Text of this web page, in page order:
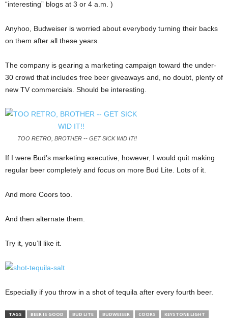
“interesting” blogs at 3 or 4 a.m. )
Anyhoo, Budweiser is worried about everybody turning their backs
on them after all these years.
The company is gearing a marketing campaign toward the under-
30 crowd that includes free beer giveaways and, no doubt, plenty of
new TV commercials. Should be interesting.
TOO RETRO, BROTHER -- GET SICK WID IT!!
If I were Bud’s marketing executive, however, I would quit making
regular beer completely and focus on more Bud Lite. Lots of it.
And more Coors too.
And then alternate them.
Try it, you’ll like it.
Especially if you throw in a shot of tequila after every fourth beer.
TAGS BEER IS GOOD BUD LITE BUDWEISER COORS
KEYSTONE LIGHT